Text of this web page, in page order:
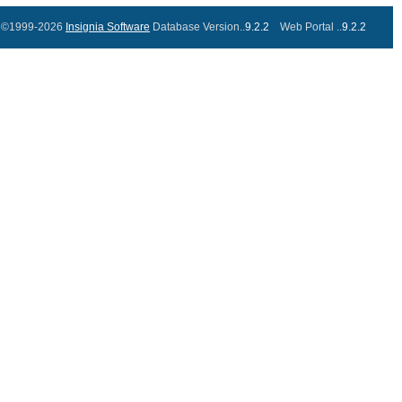
©1999-2026 Insignia Software Database Version..9.2.2 Web Portal ..9.2.2